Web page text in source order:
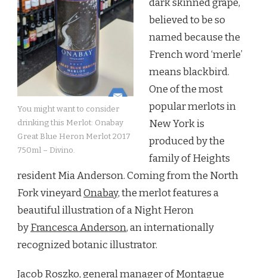
You might want to consider
drinking this Merlot: Onabay
Great Blue Heron Merlot 2017
750ml – Divino.
believed to be so
named because the
French word ‘merle’
means blackbird.
One of the most
popular merlots in
New York is
produced by the
family of Heights
resident Mia Anderson. Coming from the North
Fork vineyardOnabay,the merlot features a
beautiful illustration of a Night Heron
byFrancesca Anderson, an internationally
recognized botanic illustrator.
Jacob Roszko, general manager ofMontague